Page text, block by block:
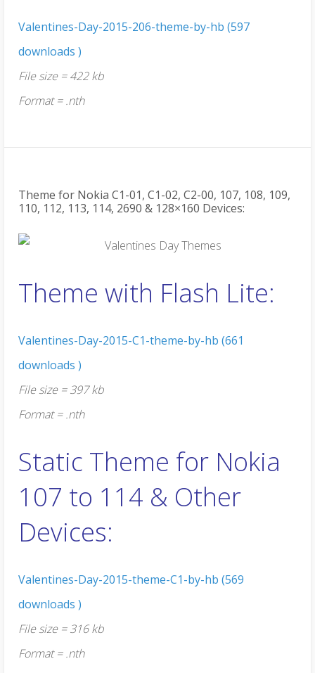
Valentines-Day-2015-206-theme-by-hb (597
downloads )
File size = 422 kb
Format = .nth
Theme for Nokia C1-01, C1-02, C2-00, 107, 108, 109,
110, 112, 113, 114, 2690 & 128×160 Devices:
Theme with Flash Lite:
Valentines-Day-2015-C1-theme-by-hb (661
downloads )
File size = 397 kb
Format = .nth
Static Theme for Nokia
107 to 114 & Other
Devices:
Valentines-Day-2015-theme-C1-by-hb (569
downloads )
File size = 316 kb
Format = .nth